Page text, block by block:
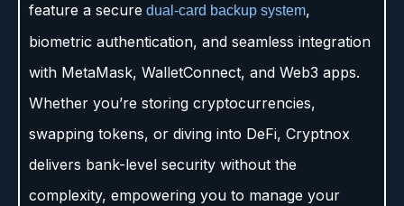
feature a secure dual-card backup system,
biometric authentication, and seamless integration
with MetaMask, WalletConnect, and Web3 apps.
Whether you’re storing cryptocurrencies,
swapping tokens, or diving into DeFi, Cryptnox
delivers bank-level security without the
complexity, empowering you to manage your